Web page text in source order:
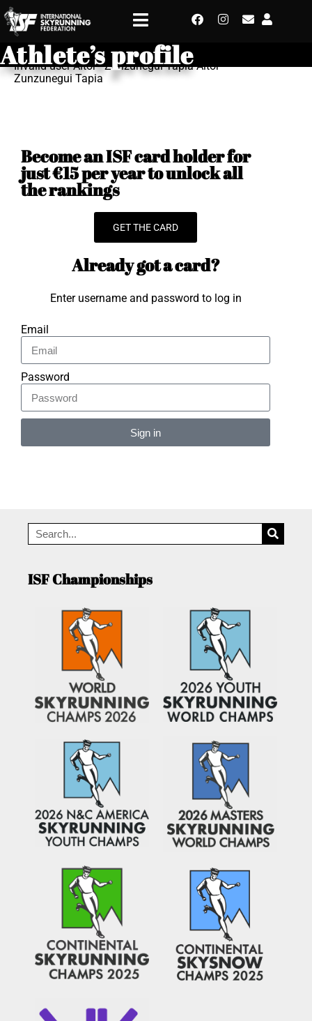
Athlete’s profile
Invalid user Aitor - Zunzunegui Tapia Aitor
Zunzunegui Tapia
Become an ISF card holder for
just €15 per year to unlock all
the rankings
GET THE CARD
Already got a card?
Enter username and password to log in
Email
Password
Sign in
ISF Championships